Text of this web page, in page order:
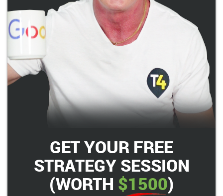
GET YOUR FREE
STRATEGY SESSION
(WORTH $1500)